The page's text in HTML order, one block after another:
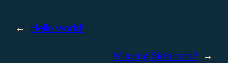
← Hello world!
→
Missing Sidebars?